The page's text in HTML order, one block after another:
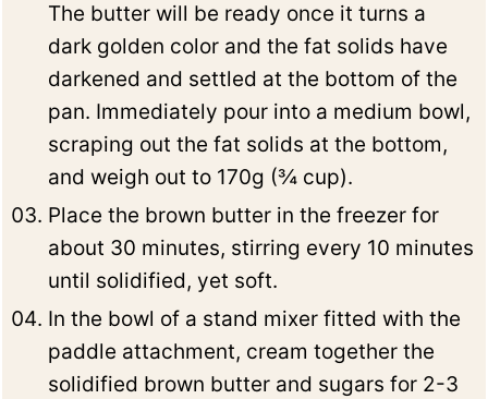
The butter will be ready once it turns a
dark golden color and the fat solids have
darkened and settled at the bottom of the
pan. Immediately pour into a medium bowl,
scraping out the fat solids at the bottom,
and weigh out to 170g (¾ cup).
Place the brown butter in the freezer for
about 30 minutes, stirring every 10 minutes
until solidified, yet soft.
In the bowl of a stand mixer fitted with the
paddle attachment, cream together the
solidified brown butter and sugars for 2-3